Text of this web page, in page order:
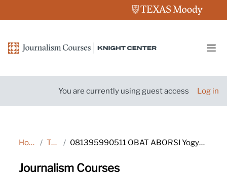
You are currently using guest access Log in
Home Tags 081395990511 OBAT ABORSI Yogyakarta / Jogja
Journalism Courses